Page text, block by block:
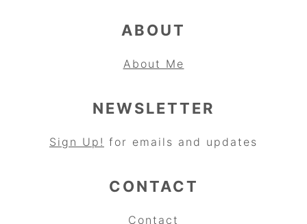
ABOUT
About Me
NEWSLETTER
Sign Up! for emails and updates
CONTACT
Contact